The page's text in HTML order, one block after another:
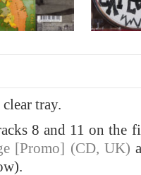
tray.
8 and 11 on the
[Promo] (CD, UK)